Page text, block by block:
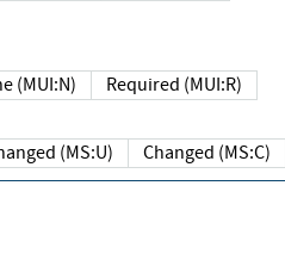
None (MUI:N) Required (MUI:R)
Unchanged (MS:U) Changed (MS:C)